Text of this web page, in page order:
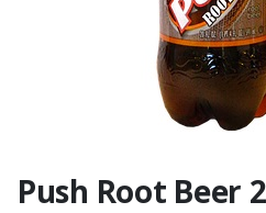
Push Root Beer